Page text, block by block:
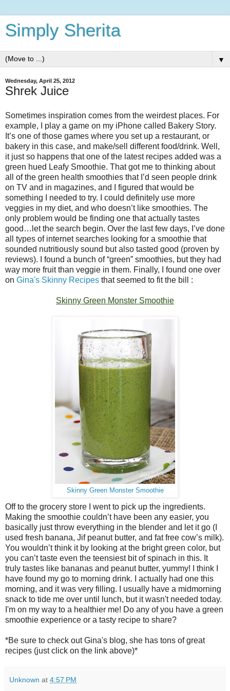
Simply Sherita
▼
Wednesday, April 25, 2012
Shrek Juice
Sometimes inspiration comes from the weirdest places. For
example, I play a game on my iPhone called Bakery Story.
It’s one of those games where you set up a restaurant, or
bakery in this case, and make/sell different food/drink. Well,
it just so happens that one of the latest recipes added was a
green hued Leafy Smoothie. That got me to thinking about
all of the green health smoothies that I’d seen people drink
on TV and in magazines, and I figured that would be
something I needed to try. I could definitely use more
veggies in my diet, and who doesn’t like smoothies. The
only problem would be finding one that actually tastes
good…let the search begin. Over the last few days, I’ve done
all types of internet searches looking for a smoothie that
sounded nutritiously sound but also tasted good (proven by
reviews). I found a bunch of “green” smoothies, but they had
way more fruit than veggie in them. Finally, I found one over
on Gina's Skinny Recipes that seemed to fit the bill :
Skinny Green Monster Smoothie
Skinny Green Monster Smoothie
Off to the grocery store I went to pick up the ingredients.
Making the smoothie couldn’t have been any easier, you
basically just throw everything in the blender and let it go (I
used fresh banana, Jif peanut butter, and fat free cow’s milk).
You wouldn’t think it by looking at the bright green color, but
you can’t taste even the teensiest bit of spinach in this. It
truly tastes like bananas and peanut butter, yummy! I think I
have found my go to morning drink. I actually had one this
morning, and it was very filling. I usually have a midmorning
snack to tide me over until lunch, but it wasn't needed today.
I'm on my way to a healthier me! Do any of you have a green
smoothie experience or a tasty recipe to share?
*Be sure to check out Gina's blog, she has tons of great
recipes (just click on the link above)*
Unknown at 4:57 PM